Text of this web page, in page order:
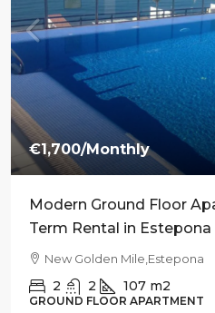
€1,700/Monthly
Modern Ground Floor
Term Rental in
New Golden Mile,Estepona
2 2 107 m2
GROUND FLOOR APARTMENT